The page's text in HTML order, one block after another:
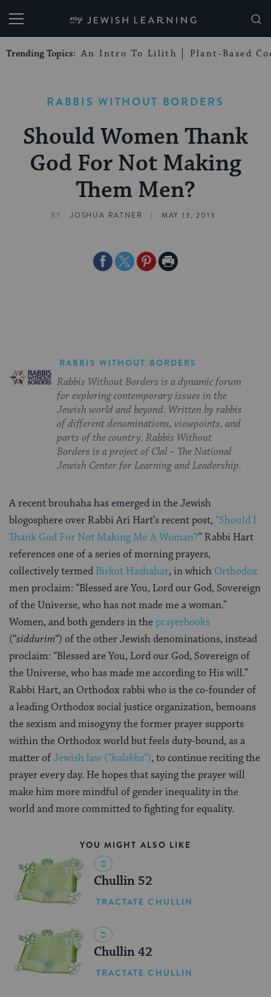
My Jewish Learning
Trending Topics: An Intro To Lilith Plant-Based
RABBIS WITHOUT BORDERS
Should Women Thank
God For Not Making
Them Men?
BY JOSHUA RATNER | MAY 13, 2013
ShareShareSharePrint
RABBIS WITHOUT BORDERS
Rabbis Without Borders is a dynamic forum
for exploring contemporary issues in the
Jewish world and beyond. Written by rabbis
of different denominations, viewpoints, and
parts of the country, Rabbis Without
Borders is a project of Clal – The National
Jewish Center for Learning and Leadership.
A recent brouhaha has emerged in the Jewish
blogosphere over Rabbi Ari Hart’s recent post, “Should I
Thank God For Not Making Me A Woman?” Rabbi Hart
references one of a series of morning prayers,
collectively termed Birkot Hashahar, in which Orthodox
men proclaim: “Blessed are You, Lord our God, Sovereign
of the Universe, who has not made me a woman.”
Women, and both genders in theprayerbooks
(“siddurim“) of the other Jewish denominations, instead
proclaim: “Blessed are You, Lord our God, Sovereign of
the Universe, who has made me according to His will.”
Rabbi Hart, an Orthodox rabbi who is the co-founder of
a leading Orthodox social justice organization, bemoans
the sexism and misogyny the former prayer supports
within the Orthodox world but feels duty-bound, as a
matter ofJewish law (“halakha“), to continue reciting the
prayer every day. He hopes that saying the prayer will
make him more mindful of gender inequality in the
world and more committed to fighting for equality.
YOU MIGHT ALSO LIKE
Chullin 52
TRACTATE CHULLIN
Chullin 42
TRACTATE CHULLIN